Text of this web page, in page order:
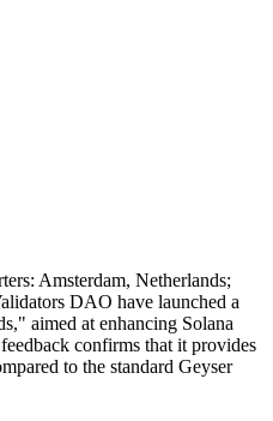
Amsterdam, Netherlands;
DAO have launched a
aimed at enhancing Solana
confirms that it provides
to the standard Geyser